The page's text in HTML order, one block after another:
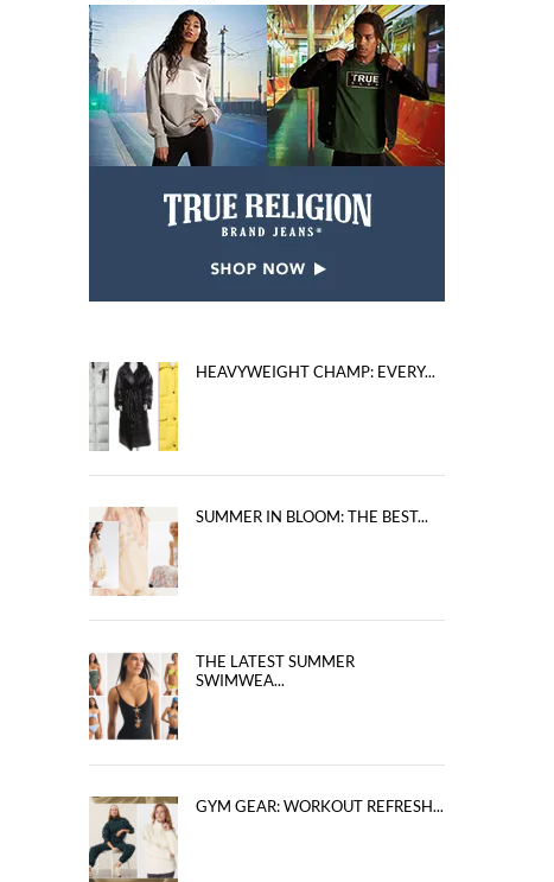
HEAVYWEIGHT CHAMP: EVERY...
SUMMER IN BLOOM: THE BEST...
THE LATEST SUMMER
SWIMWEA...
GYM GEAR: WORKOUT REFRESH...